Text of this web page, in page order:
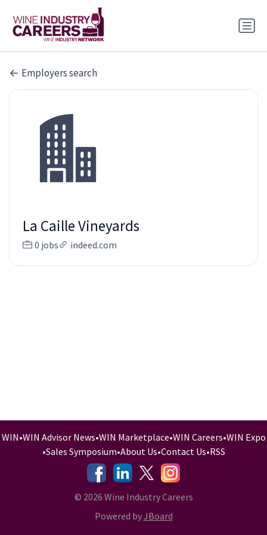
Employers search
La Caille Vineyards
0 jobs indeed.com
WIN•WIN Advisor News•WIN Marketplace•WIN Careers•WIN Expo
•Sales Symposium•About Us•Contact Us•RSS
-
- -
© 2026 Wine Industry Careers
Powered byJBoard